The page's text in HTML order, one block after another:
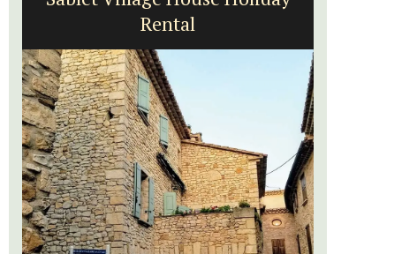
Rental